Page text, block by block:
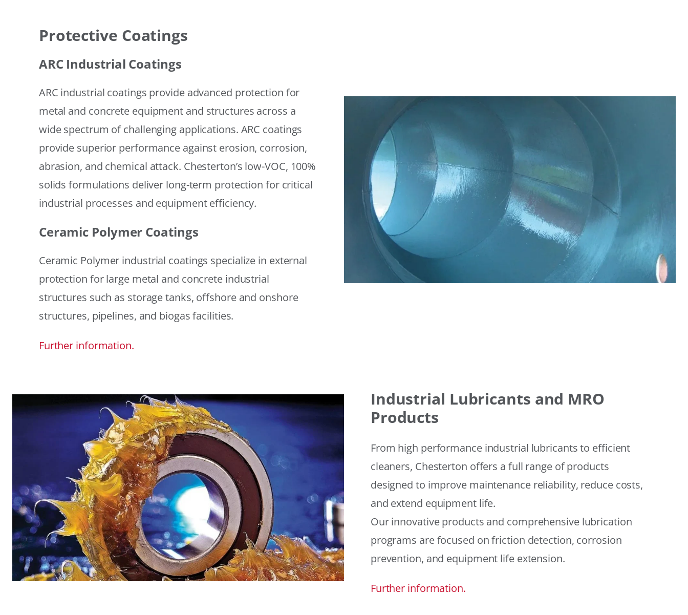
Protective Coatings
ARC Industrial Coatings
ARC industrial coatings provide advanced protection for
metal and concrete equipment and structures across a
wide spectrum of challenging applications. ARC coatings
provide superior performance against erosion, corrosion,
abrasion, and chemical attack. Chesterton’s low-VOC, 100%
solids formulations deliver long-term protection for critical
industrial processes and equipment efficiency.
Ceramic Polymer Coatings
Ceramic Polymer industrial coatings specialize in external
protection for large metal and concrete industrial
structures such as storage tanks, offshore and onshore
structures, pipelines, and biogas facilities.
Further information.
Industrial Lubricants and MRO
Products
From high performance industrial lubricants to efficient
cleaners, Chesterton offers a full range of products
designed to improve maintenance reliability, reduce costs,
and extend equipment life.
Our innovative products and comprehensive lubrication
programs are focused on friction detection, corrosion
prevention, and equipment life extension.
Further information.